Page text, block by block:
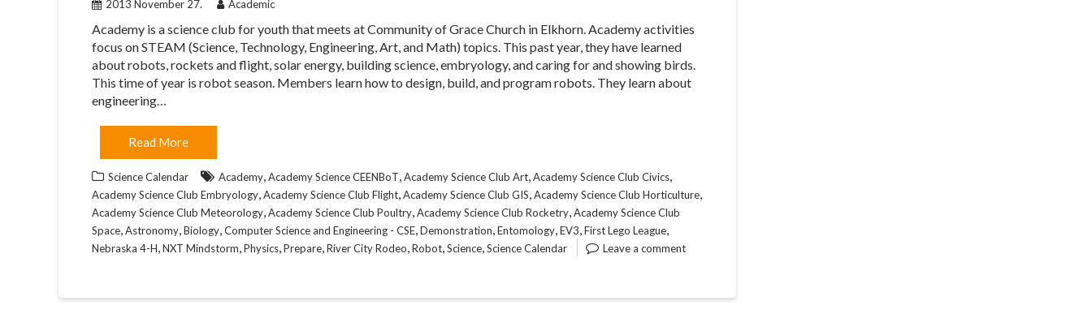
2013 November 27. Academic
Academy is a science club for youth that meets at Community of Grace Church in Elkhorn. Academy activities
focus on STEAM (Science, Technology, Engineering, Art, and Math) topics. This past year, they have learned
about robots, rockets and flight, solar energy, building science, embryology, and caring for and showing birds.
This time of year is robot season. Members learn how to design, build, and program robots. They learn about
engineering…
Read More
Science Calendar Academy,Academy Science CEENBoT,Academy Science Club Art,Academy Science Club Civics,
Academy Science Club Embryology,Academy Science Club Flight,Academy Science Club GIS,Academy Science Club Horticulture,
Academy Science Club Meteorology,Academy Science Club Poultry,Academy Science Club Rocketry,Academy Science Club
Space,Astronomy,Biology,Computer Science and Engineering - CSE,Demonstration,Entomology,EV3,First Lego League,
Nebraska 4-H,NXT Mindstorm,Physics,Prepare,River City Rodeo,Robot,Science,Science Calendar Leave a comment